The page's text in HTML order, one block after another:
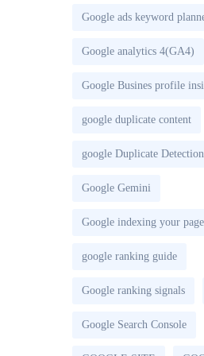
Google ads keyword
Google analytics 4(GA4)
Google Busines profile
google duplicate content
google Duplicate Detection
Google Gemini
Google indexing your page
google ranking guide
Google ranking signals
Google Search Console